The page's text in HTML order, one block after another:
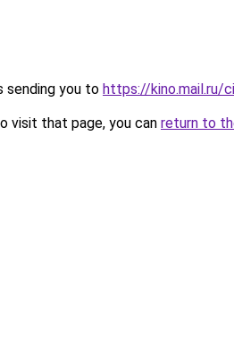
sending you to https://kino.mail.ru/
visit that page, you can return to